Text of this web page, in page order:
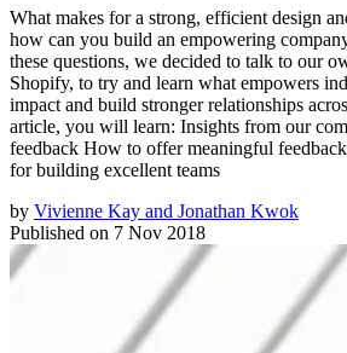
What makes for a strong, efficient design
how can you build an empowering
these questions, we decided to talk to our
Shopify, to try and learn what empowers
impact and build stronger relationships
article, you will learn: Insights from our
feedback How to offer meaningful
for building excellent teams
by Vivienne Kay and Jonathan Kwok
Published on 7 Nov 2018